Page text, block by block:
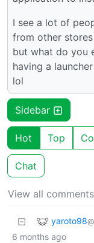
I see a lot of
from other
but what do you
having a
lol
Sidebar
Hot Top
Chat
View all
yaroto98
6 months ago